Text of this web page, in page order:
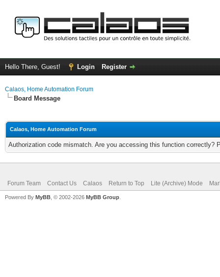
Hello There, Guest! Login Register
Calaos, Home Automation Forum
Board Message
Calaos, Home Automation Forum
Authorization code mismatch. Are you accessing this function correctly?
Forum Team Contact Us Calaos Return to Top Lite (Archive) Mode
Powered By MyBB , © 2002-2026 MyBB Group